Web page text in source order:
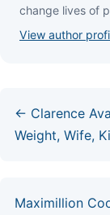
сhаngе lіvеѕ оf
View author
← Clarence
Weight, Wife,
Maximillion